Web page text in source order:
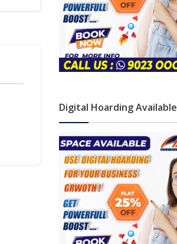
Digital Hoarding Available